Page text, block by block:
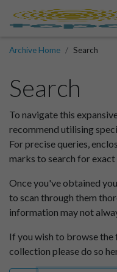
Archive Home Search
Search
To navigate this
recommend utilising
For precise queries,
marks to search for exact
Once you've obtained
to scan through them
information may not
If you wish to browse the
collection please do so